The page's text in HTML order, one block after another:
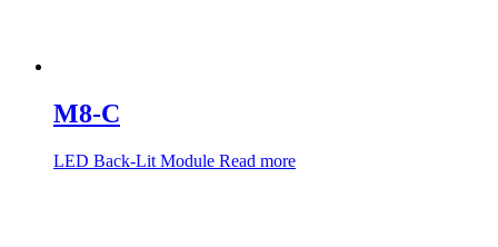
M8-C
LED Back-Lit Module Read more